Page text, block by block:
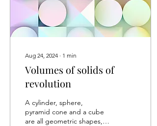
Aug 24, 2024 ∙ 1 min
Volumes of solids of
revolution
A cylinder, sphere,
pyramid cone and a cube
are all geometric shapes,